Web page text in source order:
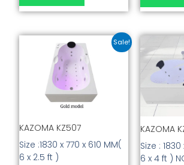
Sale!
KAZOMA KZ507
Size :1830 x 770 x 610 MM(
6 x 2.5 ft )
Original
price
was:
₹22,000.00.
Current
price
₹16,999.00.
This
product
options
may
chosen
KAZOMA
Size : 1830
6 x 4 ft )